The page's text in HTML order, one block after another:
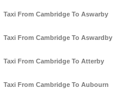
Taxi From Cambridge To Aswarby
Taxi From Cambridge To Aswardby
Taxi From Cambridge To Atterby
Taxi From Cambridge To Aubourn